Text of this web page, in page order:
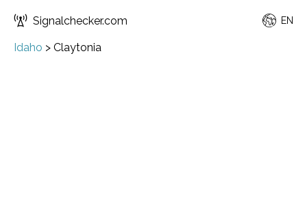
Signalchecker.com EN
Idaho > Claytonia